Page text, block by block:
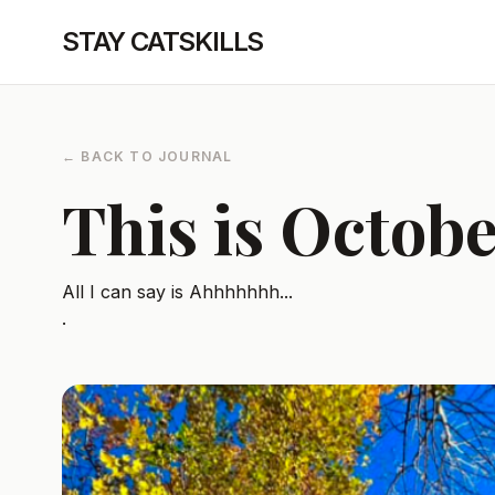
STAY CATSKILLS
← BACK TO JOURNAL
This is
All I can say is Ahhhhhhh...
.